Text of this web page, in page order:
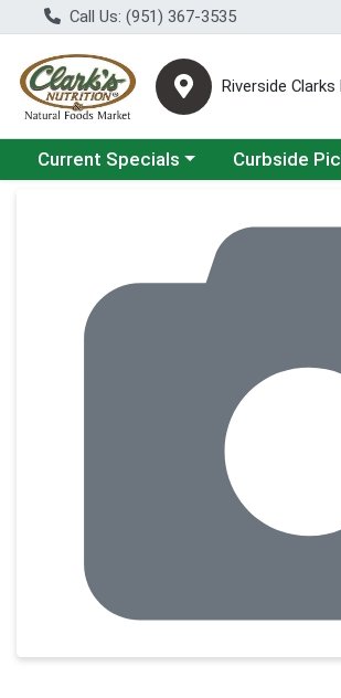
Call Us: (951) 367-3535
Riverside
Choose a category menu
Current Specials Choose a
Curbside